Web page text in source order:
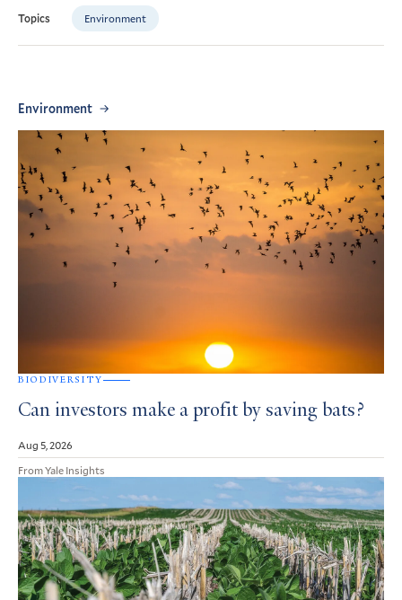
Topics Environment
Environment
BIODIVERSITY
Can investors make a profit by saving bats?
Aug 5, 2026
From Yale Insights